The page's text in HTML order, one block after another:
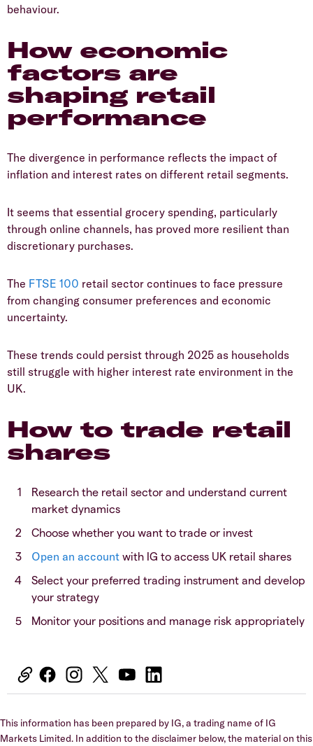
behaviour.
How economic
factors are
shaping retail
performance
​The divergence in performance reflects the impact of
inflation and interest rates on different retail segments.
​It seems that essential grocery spending, particularly
through online channels, has proved more resilient than
discretionary purchases.
​The FTSE 100 retail sector continues to face pressure
from changing consumer preferences and economic
uncertainty.
​These trends could persist through 2025 as households
still struggle with higher interest rate environment in the
UK.
​How to trade retail
shares
​Research the retail sector and understand current
market dynamics
​Choose whether you want to trade or invest
Open an account with IG to access UK retail shares
​Select your preferred trading instrument and develop
your strategy
​Monitor your positions and manage risk appropriately
This information has been prepared by IG, a trading name of IG
Markets Limited. In addition to the disclaimer below, the material on this